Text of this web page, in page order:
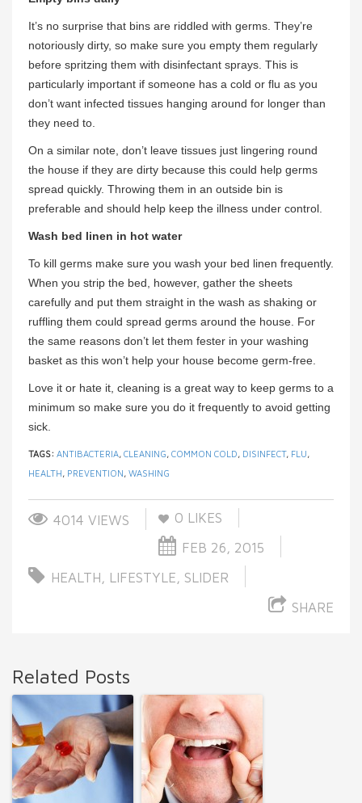
It’s no surprise that bins are riddled with germs. They’re
notoriously dirty, so make sure you empty them regularly
before spritzing them with disinfectant sprays. This is
particularly important if someone has a cold or flu as you
don’t want infected tissues hanging around for longer than
they need to.
On a similar note, don’t leave tissues just lingering round
the house if they are dirty because this could help germs
spread quickly. Throwing them in an outside bin is
preferable and should help keep the illness under control.
Wash bed linen in hot water
To kill germs make sure you wash your bed linen frequently.
When you strip the bed, however, gather the sheets
carefully and put them straight in the wash as shaking or
ruffling them could spread germs around the house. For
the same reasons don’t let them fester in your washing
basket as this won’t help your house become germ-free.
Love it or hate it, cleaning is a great way to keep germs to a
minimum so make sure you do it frequently to avoid getting
sick.
TAGS: ANTIBACTERIA, CLEANING, COMMON COLD, DISINFECT, FLU,
HEALTH, PREVENTION, WASHING
4014 VIEWS 0 LIKES
FEB 26, 2015
HEALTH, LIFESTYLE, SLIDER
SHARE
Related Posts